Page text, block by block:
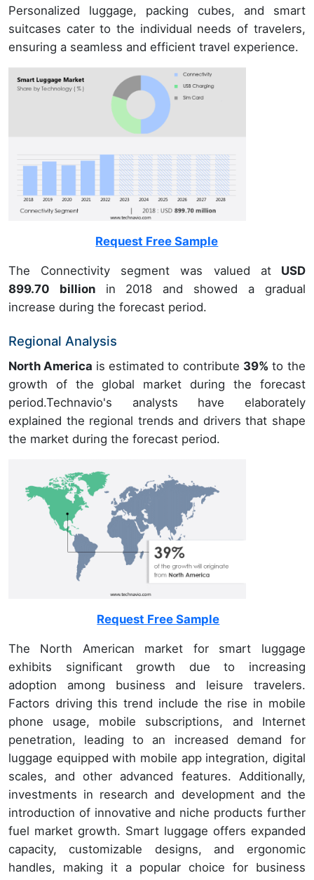
Personalized luggage, packing cubes, and smart
suitcases cater to the individual needs of travelers,
ensuring a seamless and efficient travel experience.
Request Free Sample
The Connectivity segment was valued atUSD
899.70 billionin 2018 and showed a gradual
increase during the forecast period.
Regional Analysis
North America is estimated to contribute 39% to the
growth of the global market during the forecast
period.Technavio's analysts have elaborately
explained the regional trends and drivers that shape
the market during the forecast period.
Request Free Sample
The North American market for smart luggage
exhibits significant growth due to increasing
adoption among business and leisure travelers.
Factors driving this trend include the rise in mobile
phone usage, mobile subscriptions, and Internet
penetration, leading to an increased demand for
luggage equipped with mobile app integration, digital
scales, and other advanced features. Additionally,
investments in research and development and the
introduction of innovative and niche products further
fuel market growth. Smart luggage offers expanded
capacity, customizable designs, and ergonomic
handles, making it a popular choice for business